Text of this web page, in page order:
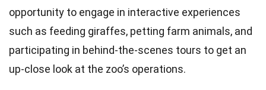
opportunity to engage in interactive experiences
such as feeding giraffes, petting farm animals, and
participating in behind-the-scenes tours to get an
up-close look at the zoo’s operations.